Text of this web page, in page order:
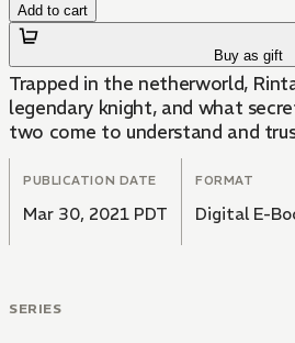
Add to cart
Buy as gift
Trapped in the netherworld,
legendary knight, and what
two come to understand and
PUBLICATION DATE
Mar 30, 2021 PDT
FORMAT
Digital E-
SERIES